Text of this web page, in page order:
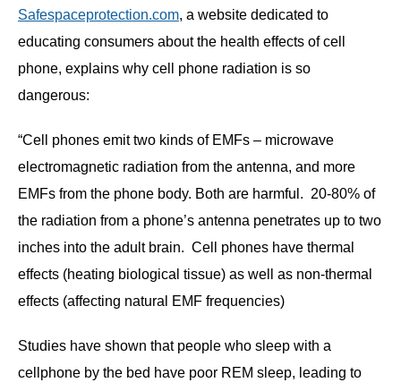
Safespaceprotection.com, a website dedicated to
educating consumers about the health effects of cell
phone, explains why cell phone radiation is so
dangerous:
“Cell phones emit two kinds of EMFs – microwave
electromagnetic radiation from the antenna, and more
EMFs from the phone body. Both are harmful. 20-80% of
the radiation from a phone’s antenna penetrates up to two
inches into the adult brain. Cell phones have thermal
effects (heating biological tissue) as well as non-thermal
effects (affecting natural EMF frequencies)
Studies have shown that people who sleep with a
cellphone by the bed have poor REM sleep, leading to